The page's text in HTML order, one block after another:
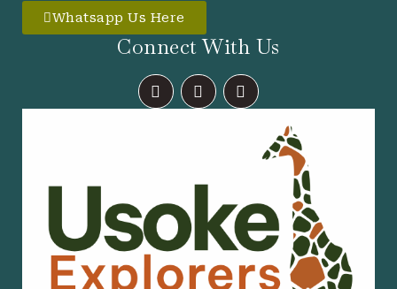
Whatsapp Us Here
Connect With Us
F
A
C
I
N
S
X
-
T
R